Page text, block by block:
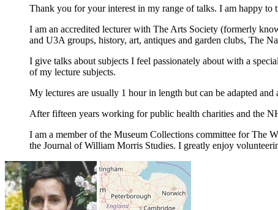
Thank you for your interest in my range of talks. I am happy to
I am an accredited lecturer with The Arts Society (formerly
and U3A groups, history, art, antiques and garden clubs, The
I give talks about subjects I feel passionately about with a
of my lecture subjects.
My lectures are usually 1 hour in length but can be adapted
After fifteen years working for public health charities and the
I am a member of the Museum Collections committee for The
the Journal of William Morris Studies. I greatly enjoy